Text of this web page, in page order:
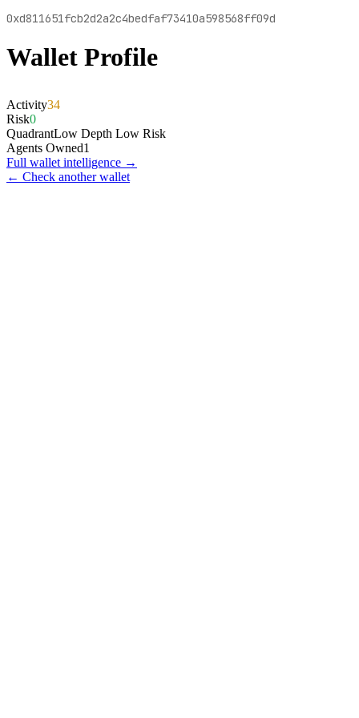
0xd811651fcb2d2a2c4bedfaf73410a598568ff09d
Wallet Profile
Activity34
Risk0
QuadrantLow Depth Low Risk
Agents Owned1
Full wallet intelligence →
← Check another wallet